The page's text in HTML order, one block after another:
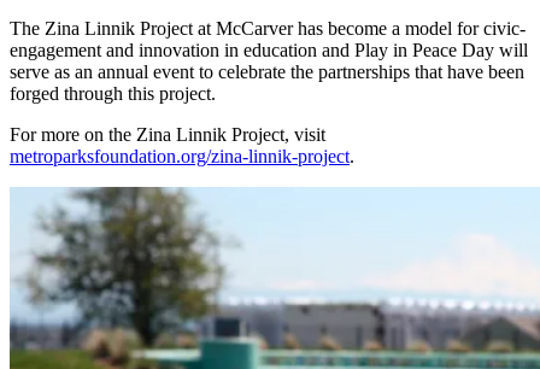
The Zina Linnik Project at McCarver has become a model for civic-
engagement and innovation in education and Play in Peace Day will
serve as an annual event to celebrate the partnerships that have been
forged through this project.
For more on the Zina Linnik Project, visit
metroparksfoundation.org/zina-linnik-project.